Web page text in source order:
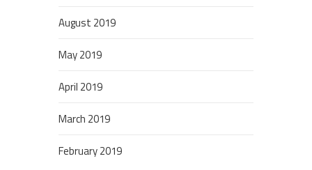
August 2019
May 2019
April 2019
March 2019
February 2019